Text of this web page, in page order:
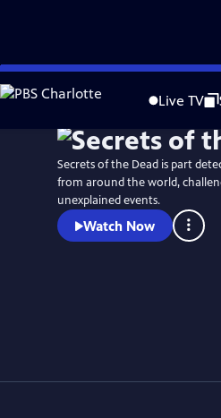
Skip
to
Live TV
WatchPreview
Secrets of the Dead is part
from around the world,
unexplained events.
Watch Now